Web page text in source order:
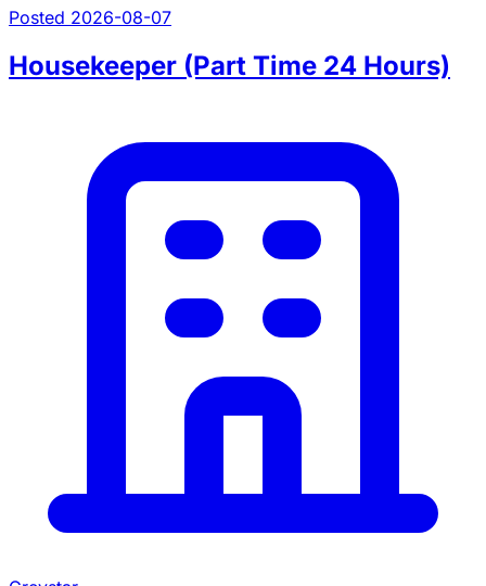
Posted 2026-08-07
Housekeeper (Part Time 24 Hours)